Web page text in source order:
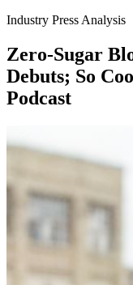
Industry Press Analysis
Zero‑Sugar
Debuts; So
Podcast